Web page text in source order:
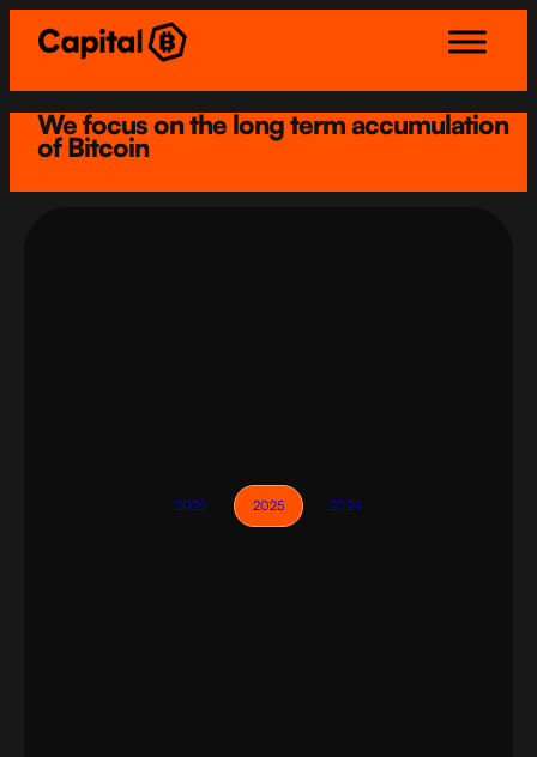
We focus on the long term accumulation
of Bitcoin
2026 2025 2024